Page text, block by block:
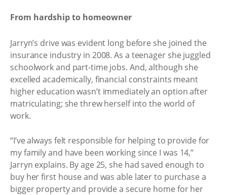
From hardship to homeowner
Jarryn’s drive was evident long before she joined the
insurance industry in 2008. As a teenager she juggled
schoolwork and part-time jobs. And, although she
excelled academically, financial constraints meant
higher education wasn’t immediately an option after
matriculating; she threw herself into the world of
work.
“I’ve always felt responsible for helping to provide for
my family and have been working since I was 14,”
Jarryn explains. By age 25, she had saved enough to
buy her first house and was able later to purchase a
bigger property and provide a secure home for her